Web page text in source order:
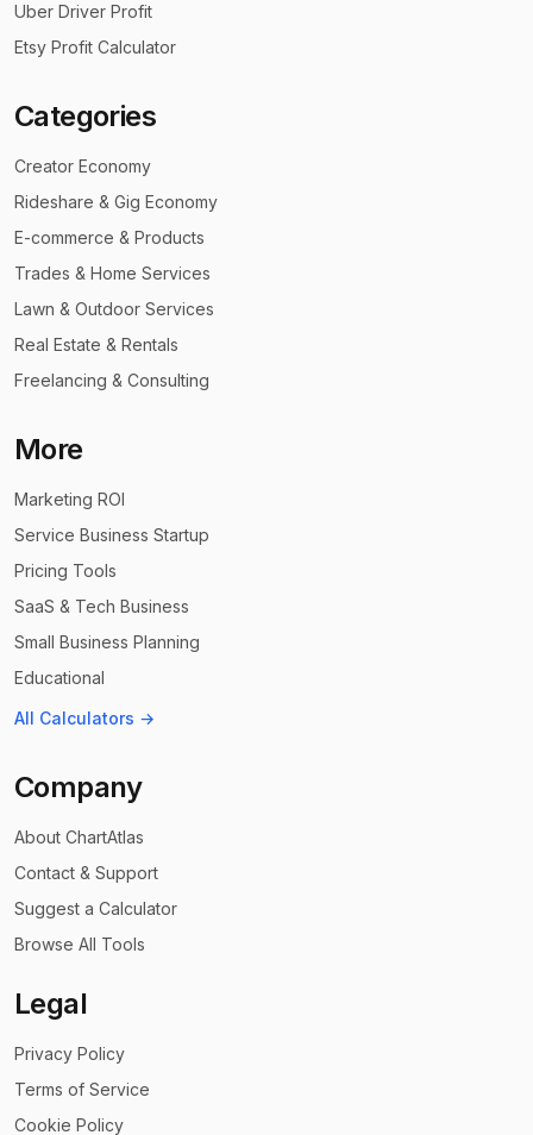
Uber Driver Profit
Etsy Profit Calculator
Categories
Creator Economy
Rideshare & Gig Economy
E-commerce & Products
Trades & Home Services
Lawn & Outdoor Services
Real Estate & Rentals
Freelancing & Consulting
More
Marketing ROI
Service Business Startup
Pricing Tools
SaaS & Tech Business
Small Business Planning
Educational
All Calculators →
Company
About ChartAtlas
Contact & Support
Suggest a Calculator
Browse All Tools
Legal
Privacy Policy
Terms of Service
Cookie Policy